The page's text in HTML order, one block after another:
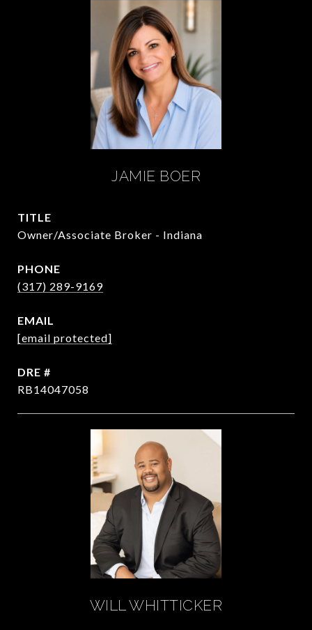
JAMIE BOER
TITLE
Owner/Associate Broker - Indiana
PHONE
(317) 289-9169
EMAIL
[email protected]
DRE #
RB14047058
WILL WHITTICKER